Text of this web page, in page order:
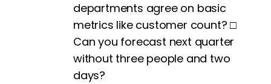
departments agree on basic
metrics like customer count? □
Can you forecast next quarter
without three people and two
days?